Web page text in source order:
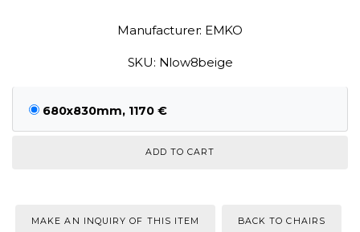
Manufacturer: EMKO
SKU: Nlow8beige
680x830mm, 1170 €
MAKE AN INQUIRY OF THIS ITEM BACK TO CHAIRS